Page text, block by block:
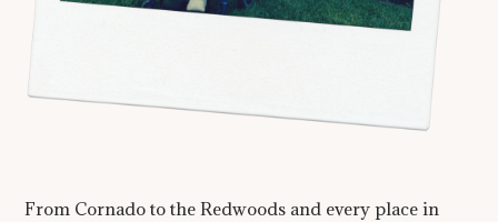
From Cornado to the Redwoods and every place in